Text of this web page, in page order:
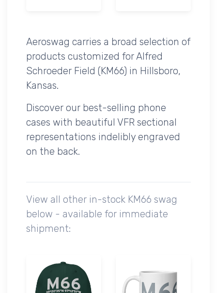
Aeroswag carries a broad selection of
products customized for Alfred
Schroeder Field (KM66) in Hillsboro,
Kansas.
Discover our best-selling phone
cases with beautiful VFR sectional
representations indelibly engraved
on the back.
View all other in-stock KM66 swag
below - available for immediate
shipment: